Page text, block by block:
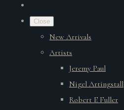
Close
New Arrivals
Artists
Jeremy Paul
Nigel Artingstall
Robert E Fuller